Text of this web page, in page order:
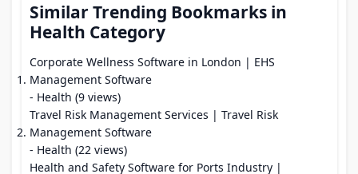
Similar Trending Bookmarks in
Health Category
Corporate Wellness Software in London | EHS
Management Software
- Health (9 views)
Travel Risk Management Services | Travel Risk
Management Software
- Health (22 views)
Health and Safety Software for Ports Industry |